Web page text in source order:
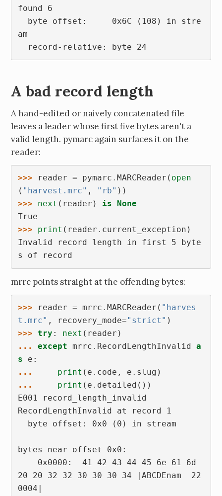
found 6
am
  record-relative: byte 24
A bad record length
A hand-edited or naively concatenated file
leaves a leader whose first five bytes aren't a
valid length. pymarc again surfaces it on the
reader:
>>> reader = pymarc . MARCReader ( open
( "harvest.mrc" , "rb" ))
>>> next ( reader ) is
None
True
>>> print ( reader . current_exception )
Invalid record length in first 5 byte
s of record
mrrc points straight at the offending bytes:
>>> reader = mrrc . MARCReader ( "harves
t.mrc" , recovery_mode="strict" )
>>> try : next ( reader )
... except mrrc . RecordLengthInvalid a
s
e :
...
print ( e . code , e . slug )
...
print ( e . detailed ())
E001 record_length_invalid
RecordLengthInvalid at record 1
  byte offset: 0x0 (0) in stream
bytes near offset 0x0:
20 20 32 32 30 30 30 34 |ABCDEnam  22
0004|